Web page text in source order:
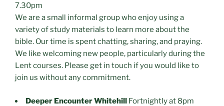
7.30pm
We are a small informal group who enjoy using a
variety of study materials to learn more about the
bible. Our time is spent chatting, sharing, and praying.
We like welcoming new people, particularly during the
Lent courses. Please get in touch if you would like to
join us without any commitment.
Deeper Encounter Whitehill Fortnightly at 8pm